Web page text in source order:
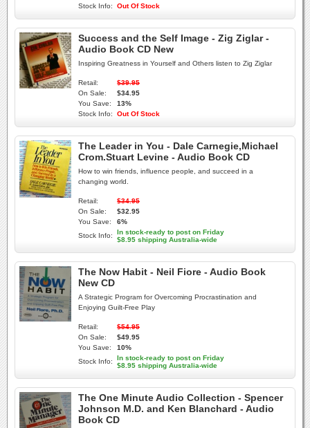
Stock Info:
Out Of Stock
Success and the Self Image - Zig Ziglar -
Audio Book CD New
Inspiring Greatness in Yourself and Others listen to Zig Ziglar
Retail:
$39.95
On Sale:
$34.95
You Save:
13%
Stock Info:
Out Of Stock
The Leader in You - Dale Carnegie,Michael
Crom.Stuart Levine - Audio Book CD
How to win friends, influence people, and succeed in a
changing world.
Retail:
$34.95
On Sale:
$32.95
You Save:
6%
Stock Info:
In stock-ready to post on Friday
$8.95 shipping Australia-wide
The Now Habit - Neil Fiore - Audio Book
New CD
A Strategic Program for Overcoming Procrastination and
Enjoying Guilt-Free Play
Retail:
$54.95
On Sale:
$49.95
You Save:
10%
Stock Info:
In stock-ready to post on Friday
$8.95 shipping Australia-wide
The One Minute Audio Collection - Spencer
Johnson M.D. and Ken Blanchard - Audio
Book CD